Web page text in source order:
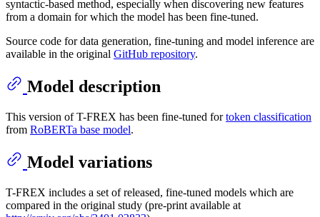
syntactic-based method, especially when discovering new features
from a domain for which the model has been fine-tuned.
Source code for data generation, fine-tuning and model inference are
available in the original GitHub repository.
Model description
This version of T-FREX has been fine-tuned fortoken classification
from RoBERTa base model.
Model variations
T-FREX includes a set of released, fine-tuned models which are
compared in the original study (pre-print available at